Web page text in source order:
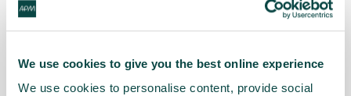
We use cookies to give you the best online experience
We use cookies to personalise content, provide social
Project professionals who want to do more to
known brands presents opportunities for doing so.